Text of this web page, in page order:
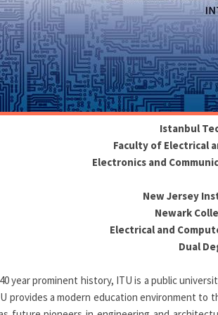
Istanbul
Faculty of Electrical
Electronics and
New Jersey
Newark
Electrical and
Dual
year prominent history, ITU is a public
provides a modern education environment